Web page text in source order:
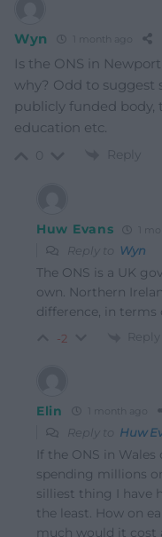
Wyn 1 month ago
Is the ONS in
why? Odd to suggest
publicly funded body,
education etc.
Reply
Huw Evans 1
Reply to Wyn
The ONS is a UK
own. Northern
difference, in terms
-2 Reply
Elin 1 month ago
Reply to Huw
If the ONS in
spending millions
silliest thing I have
the least. How on
much would it cost